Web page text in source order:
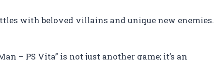
with beloved villains and unique new enemies.
– PS Vita” is not just another game; it’s an